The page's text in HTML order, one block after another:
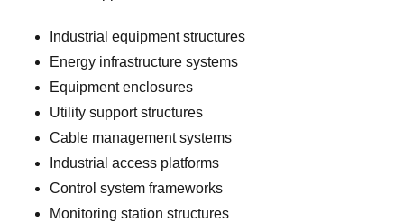
Industrial equipment structures
Energy infrastructure systems
Equipment enclosures
Utility support structures
Cable management systems
Industrial access platforms
Control system frameworks
Monitoring station structures